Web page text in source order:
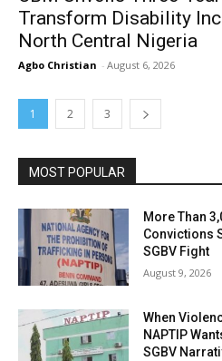
Transform Disability
North Central Nigeria
Agbo Christian - August 6, 2026
1 2 3
MOST POPULAR
More Than
Convictions
SGBV Fight
August 9, 2026
When
NAPTIP
SGBV